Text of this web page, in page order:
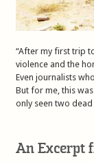
“After my first trip
violence and the
Even journalists
But for me, this
only seen two
An Excerpt